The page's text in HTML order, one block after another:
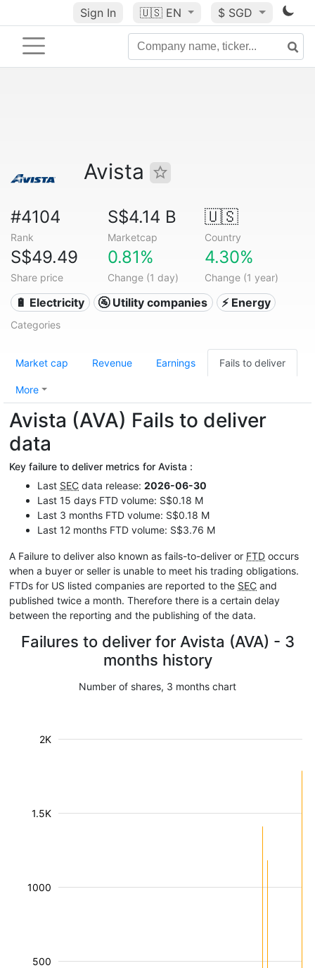
Sign In 🇺🇸 EN $ SGD
Avista
#4104
Rank
S$4.14 B
Marketcap
🇺🇸
Country
S$49.49
Share price
0.81%
Change (1 day)
4.30%
Change (1 year)
🔋 Electricity 🚰 Utility companies ⚡ Energy
Categories
Market cap Revenue Earnings Fails to deliver
More
Avista (AVA) Fails to deliver
data
Key failure to deliver metrics for Avista :
Last SEC data release: 2026-06-30
Last 15 days FTD volume: S$0.18 M
Last 3 months FTD volume: S$0.18 M
Last 12 months FTD volume: S$3.76 M
A Failure to deliver also known as fails-to-deliver or FTD occurs
when a buyer or seller is unable to meet his trading obligations.
FTDs for US listed companies are reported to the SEC and
published twice a month. Therefore there is a certain delay
between the reporting and the publishing of the data.
Failures to deliver for Avista (AVA) - 3
months history
Number of shares, 3 months chart
500
1000
1.5K
2K